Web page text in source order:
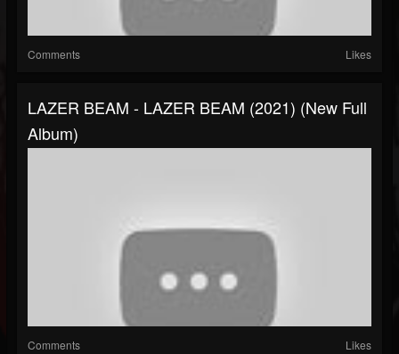
Comments Likes
LAZER BEAM - LAZER BEAM (2021) (New Full
Album)
Comments Likes